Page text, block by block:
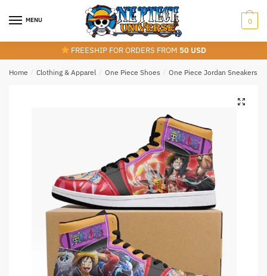
MENU 0
FREESHIP FOR ORDERS FROM 50 USD
Home / Clothing & Apparel / One Piece Shoes / One Piece Jordan Sneakers